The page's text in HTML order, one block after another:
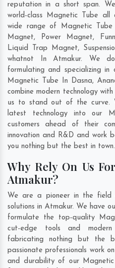
reputation in a short span.
world-class Magnetic Tube
wide range of Magnetic
Magnet, Power Magnet,
Liquid Trap Magnet,
whatnot In Atmakur. We do
formulating and specializing in
Magnetic Tube In Dasna,
combine modern technology
us to stand out of the curve.
latest technology into our
customers ahead of their
innovation and R&D and work
you nothing but the best in town.
Why Rely On Us
Atmakur?
We are a pioneer in the field
solutions in Atmakur. We have
formulate the top-quality
cut-edge tools and
fabricating nothing but the
passionate professionals work
and durability of our